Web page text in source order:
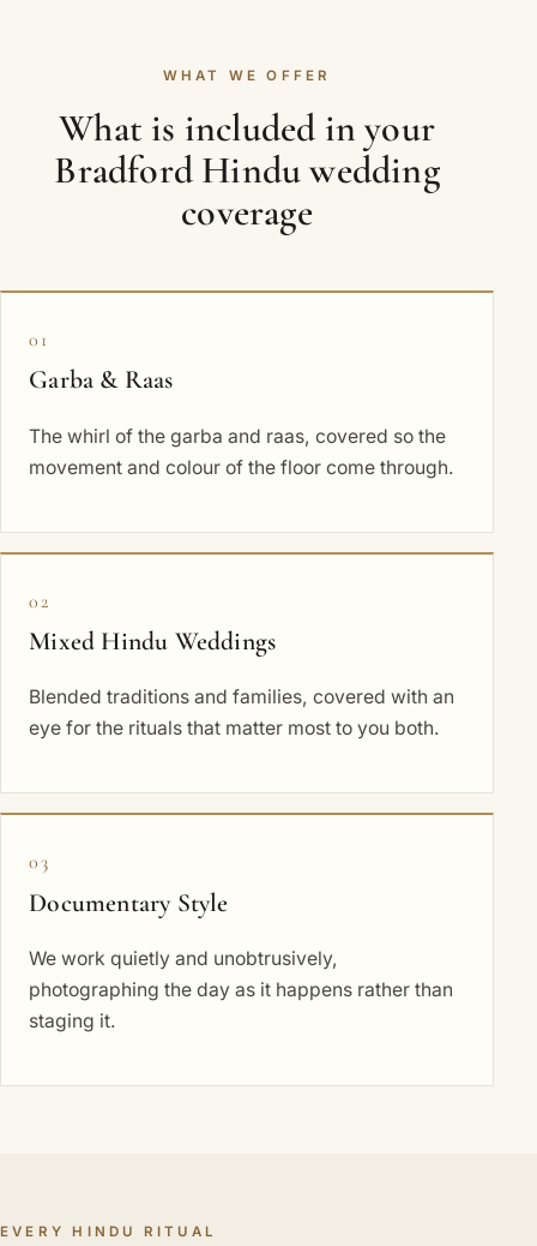
WHAT WE OFFER
What is included in your
Bradford Hindu wedding
coverage
01
Garba & Raas
The whirl of the garba and raas, covered so the
movement and colour of the floor come through.
02
Mixed Hindu Weddings
Blended traditions and families, covered with an
eye for the rituals that matter most to you both.
03
Documentary Style
We work quietly and unobtrusively,
photographing the day as it happens rather than
staging it.
EVERY HINDU RITUAL